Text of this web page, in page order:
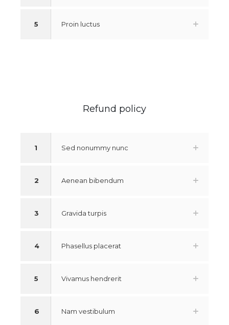
5 Proin luctus
Refund policy
1 Sed nonummy nunc
2 Aenean bibendum
3 Gravida turpis
4 Phasellus placerat
5 Vivamus hendrerit
6 Nam vestibulum